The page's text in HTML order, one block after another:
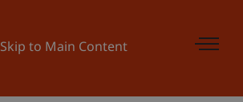
Skip to Main Content